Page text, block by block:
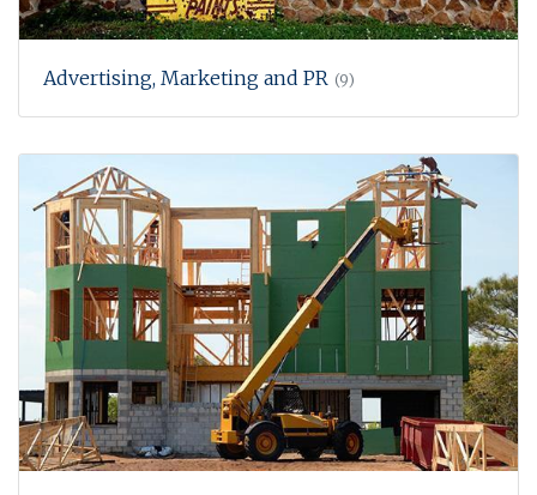
Advertising, Marketing and PR (9)